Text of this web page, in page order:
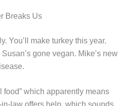
Breaks Us
You’ll make turkey this year.
gone vegan. Mike’s new
food” which apparently means